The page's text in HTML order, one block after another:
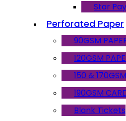
Star
Perforated Paper
90GSM
120GSM
150 &
190GSM
Blank Tickets